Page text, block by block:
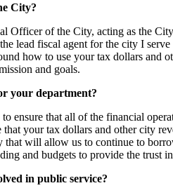
City?
Officer of the City, acting as the
lead fiscal agent for the city I
how to use your tax dollars and
and goals.
your department?
ensure that all of the financial
that your tax dollars and other city
that will allow us to continue to
and budgets to provide the trust
in public service?